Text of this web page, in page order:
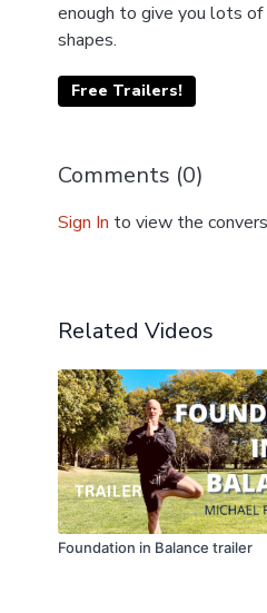
enough to give you lots
shapes.
Free Trailers!
Comments (0)
Sign In to view the
Related Videos
Foundation in Balance trailer